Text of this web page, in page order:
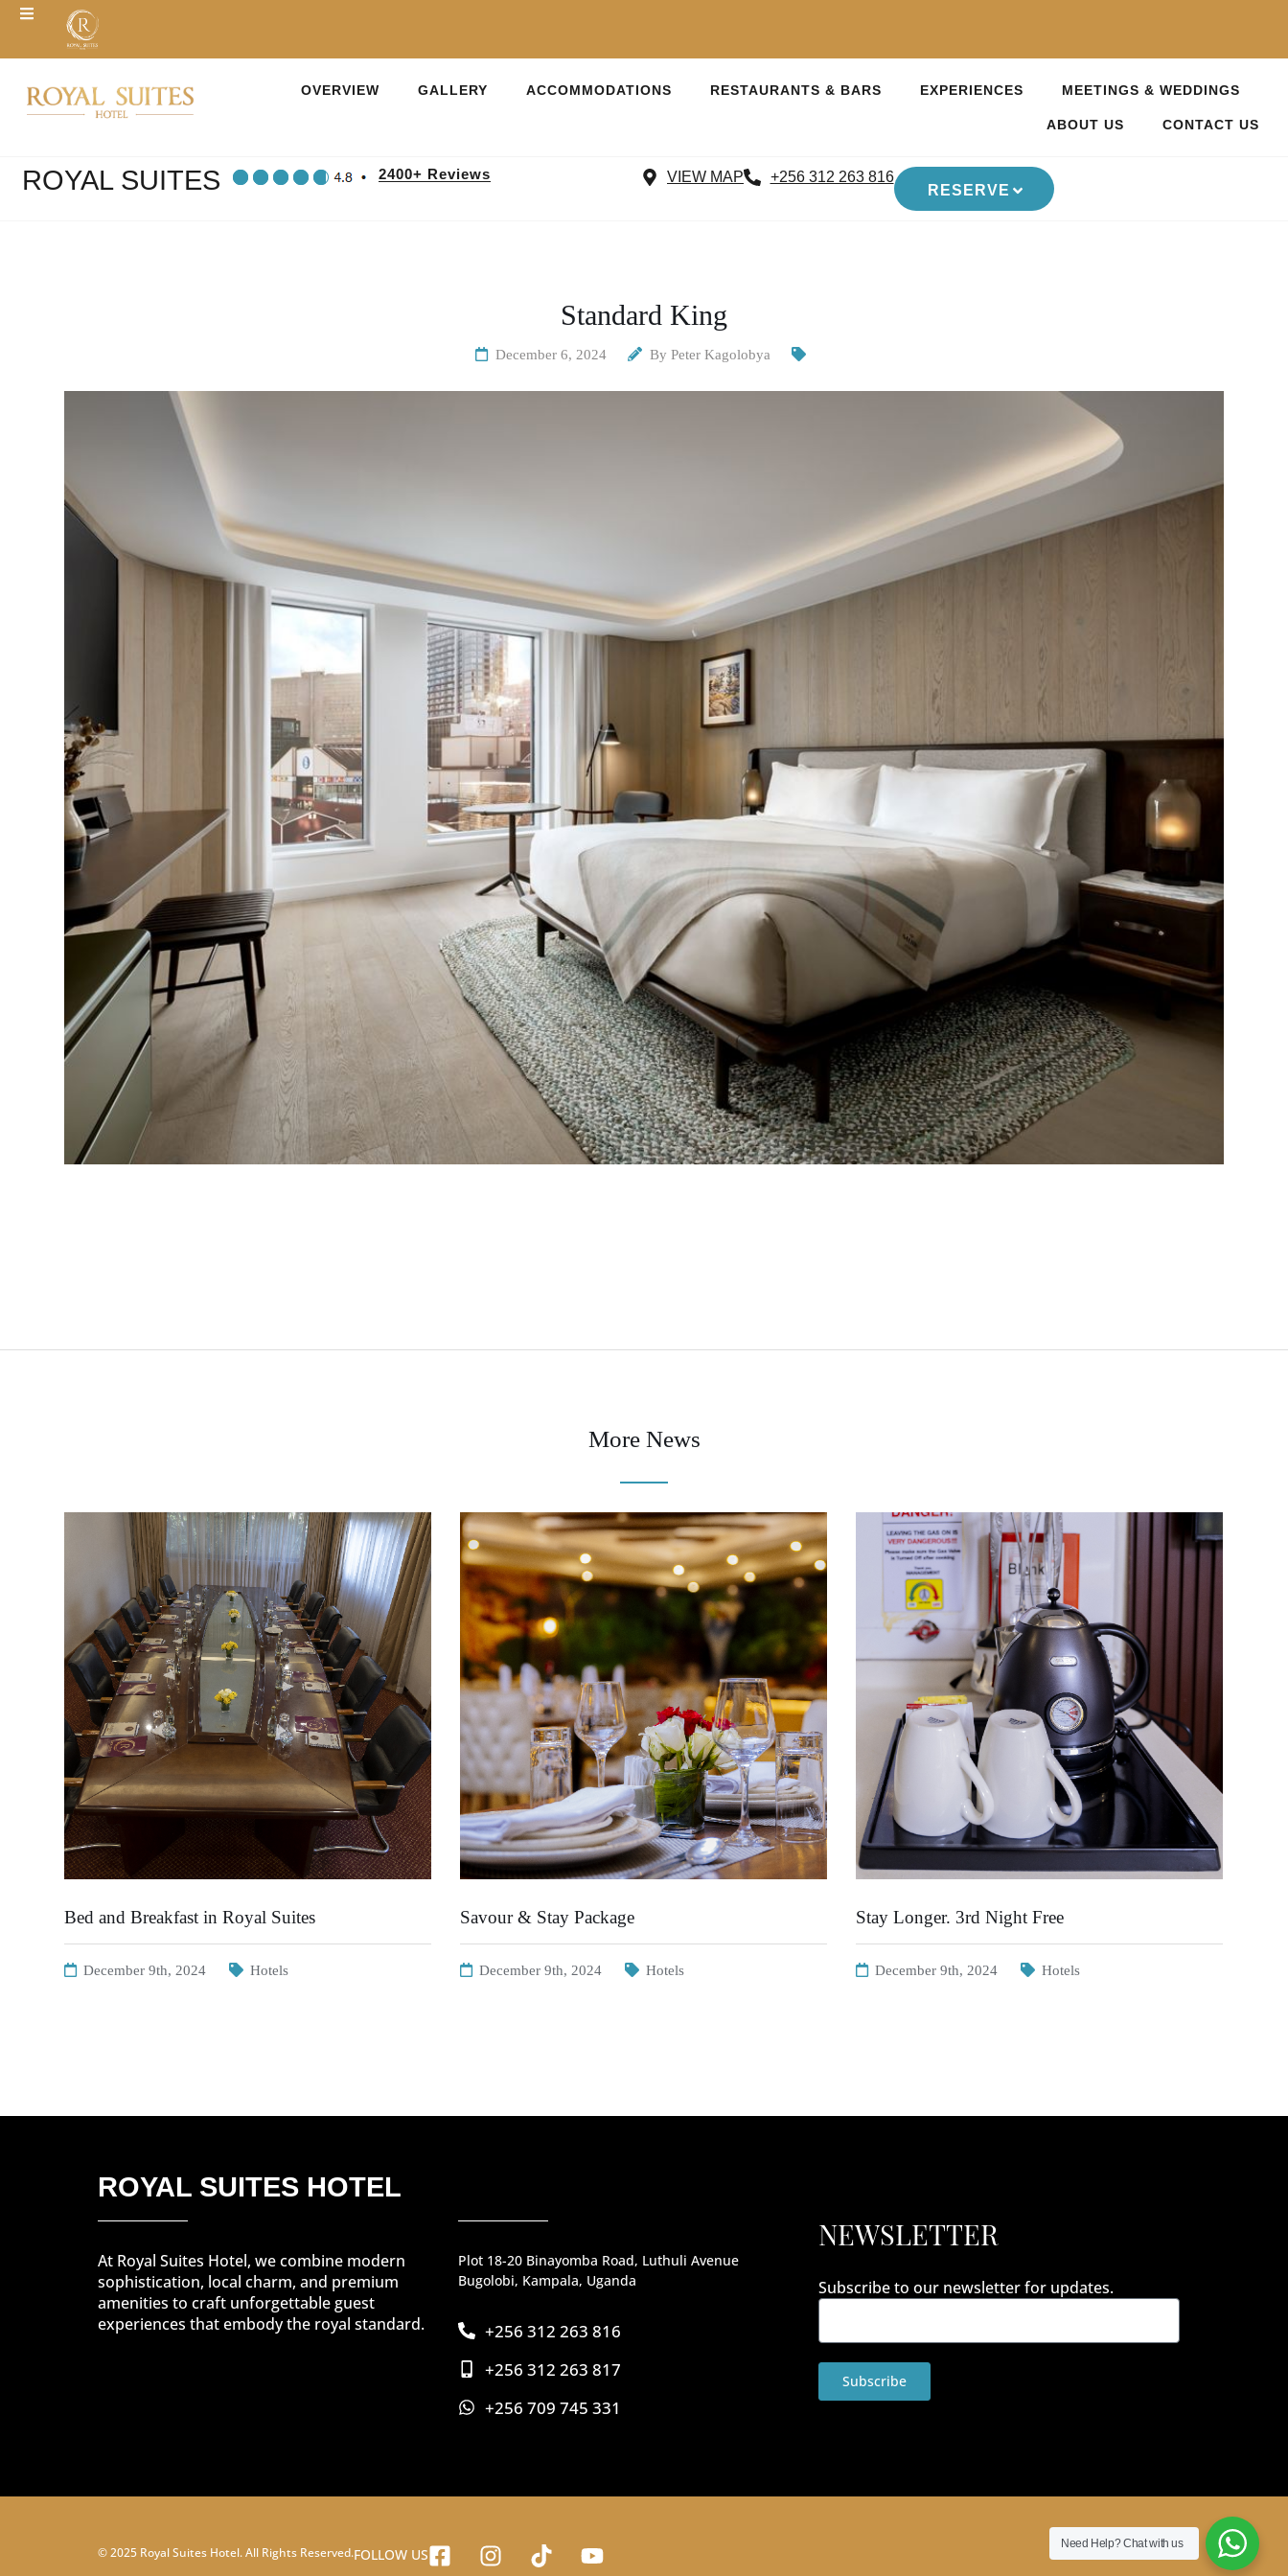
OVERVIEW GALLERY ACCOMMODATIONS RESTAURANTS & BARS EXPERIENCES MEETINGS & WEDDINGS
ABOUT US CONTACT US
ROYAL SUITES 2400+ Reviews VIEW MAP
+256 312 263 816
RESERVE
Standard King
December 6, 2024 By Peter Kagolobya
More News
Bed and Breakfast in Royal Suites
December 9th, 2024 Hotels
Savour & Stay Package
December 9th, 2024 Hotels
Stay Longer. 3rd Night Free
December 9th, 2024 Hotels
ROYAL SUITES HOTEL
At Royal Suites Hotel, we combine modern
sophistication, local charm, and premium
amenities to craft unforgettable guest
experiences that embody the royal standard.
Plot 18-20 Binayomba Road, Luthuli Avenue
Bugolobi, Kampala, Uganda
+256 312 263 816
+256 312 263 817
+256 709 745 331
NEWSLETTER
Subscribe to our newsletter for updates.
Subscribe
© 2025 Royal Suites Hotel. All Rights Reserved.FOLLOW US
Need Help?Chat with us